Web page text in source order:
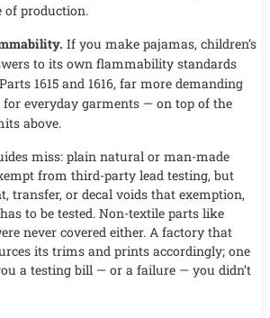
of production.
If you make pajamas, children’s
to its own flammability standards
1615 and 1616, far more demanding
everyday garments — on top of the
above.
miss: plain natural or man-made
from third-party lead testing, but
transfer, or decal voids that exemption,
to be tested. Non-textile parts like
never covered either. A factory that
its trims and prints accordingly; one
a testing bill — or a failure — you didn’t